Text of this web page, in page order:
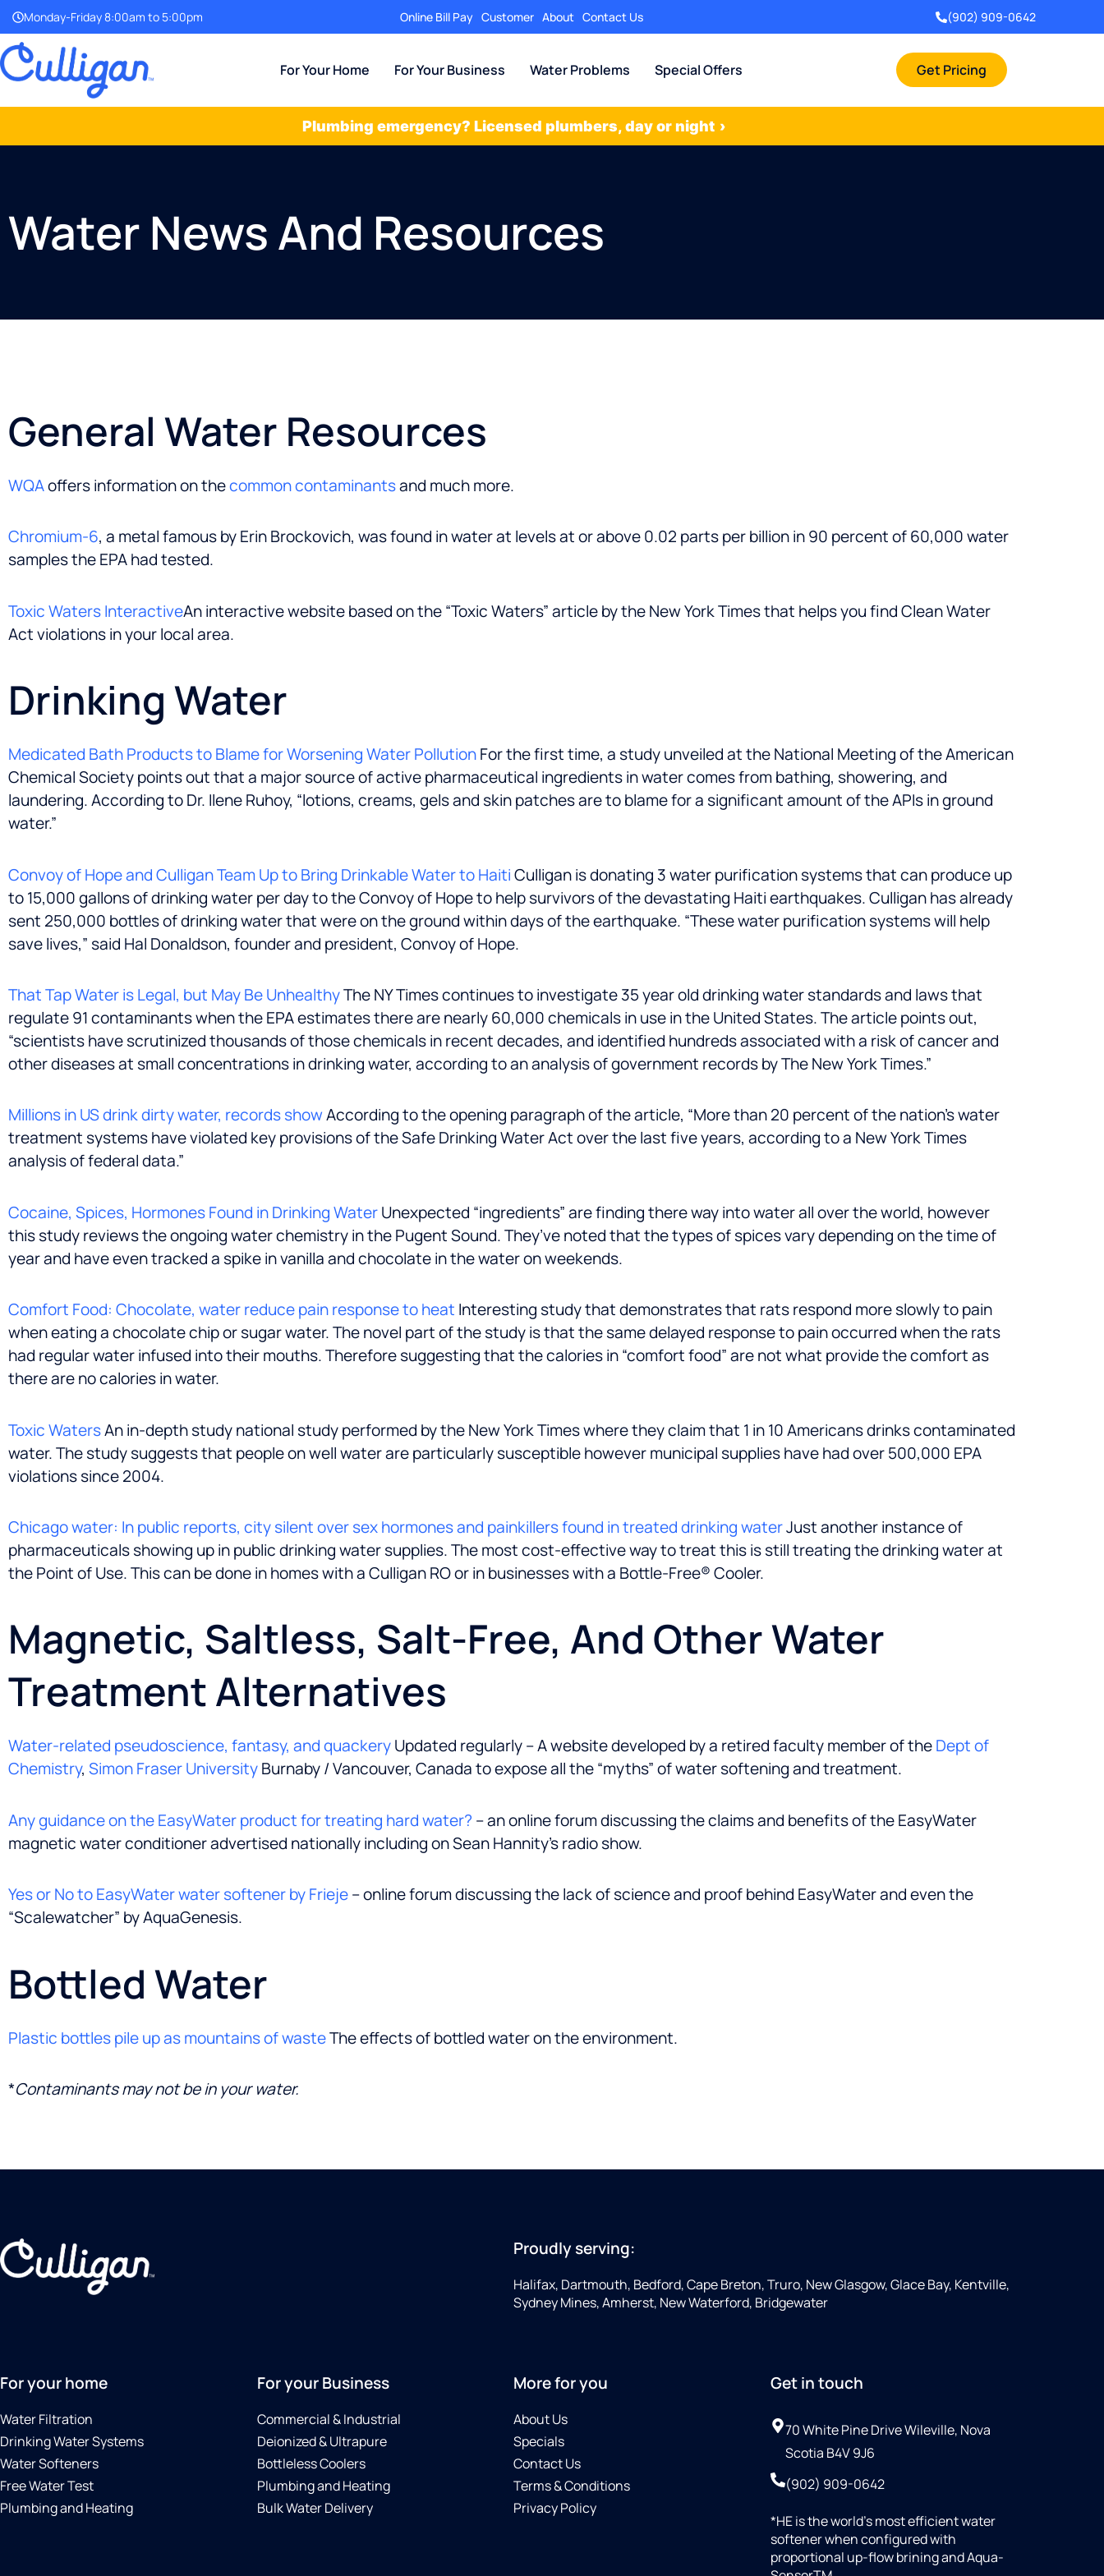
Monday-Friday 8:00am to 5:00pm Online Bill Pay Customer About Contact Us (902) 909-0642
For Your Home For Your Business Water Problems Special Offers Get Pricing
Plumbing emergency? Licensed plumbers, day or night ›
Water News And Resources
General Water Resources
WQAoffers information on thecommon contaminantsand much more.
Chromium-6, a metal famous by Erin Brockovich, was found in water at levels at or above 0.02 parts per billion in 90 percent of 60,000 water
samples the EPA had tested.
Toxic Waters InteractiveAn interactive website based on the “Toxic Waters” article by the New York Times that helps you find Clean Water
Act violations in your local area.
Drinking Water
Medicated Bath Products to Blame for Worsening Water PollutionFor the first time, a study unveiled at the National Meeting of the American
Chemical Society points out that a major source of active pharmaceutical ingredients in water comes from bathing, showering, and
laundering. According to Dr. Ilene Ruhoy, “lotions, creams, gels and skin patches are to blame for a significant amount of the APIs in ground
water.”
Convoy of Hope and Culligan Team Up to Bring Drinkable Water to HaitiCulligan is donating 3 water purification systems that can produce up
to 15,000 gallons of drinking water per day to the Convoy of Hope to help survivors of the devastating Haiti earthquakes. Culligan has already
sent 250,000 bottles of drinking water that were on the ground within days of the earthquake. “These water purification systems will help
save lives,” said Hal Donaldson, founder and president, Convoy of Hope.
That Tap Water is Legal, but May Be UnhealthyThe NY Times continues to investigate 35 year old drinking water standards and laws that
regulate 91 contaminants when the EPA estimates there are nearly 60,000 chemicals in use in the United States. The article points out,
“scientists have scrutinized thousands of those chemicals in recent decades, and identified hundreds associated with a risk of cancer and
other diseases at small concentrations in drinking water, according to an analysis of government records by The New York Times.”
Millions in US drink dirty water, records showAccording to the opening paragraph of the article, “More than 20 percent of the nation’s water
treatment systems have violated key provisions of the Safe Drinking Water Act over the last five years, according to a New York Times
analysis of federal data.”
Cocaine, Spices, Hormones Found in Drinking WaterUnexpected “ingredients” are finding there way into water all over the world, however
this study reviews the ongoing water chemistry in the Pugent Sound. They’ve noted that the types of spices vary depending on the time of
year and have even tracked a spike in vanilla and chocolate in the water on weekends.
Comfort Food: Chocolate, water reduce pain response to heat Interesting study that demonstrates that rats respond more slowly to pain
when eating a chocolate chip or sugar water. The novel part of the study is that the same delayed response to pain occurred when the rats
had regular water infused into their mouths. Therefore suggesting that the calories in “comfort food” are not what provide the comfort as
there are no calories in water.
Toxic WatersAn in-depth study national study performed by the New York Times where they claim that 1 in 10 Americans drinks contaminated
water. The study suggests that people on well water are particularly susceptible however municipal supplies have had over 500,000 EPA
violations since 2004.
Chicago water: In public reports, city silent over sex hormones and painkillers found in treated drinking waterJust another instance of
pharmaceuticals showing up in public drinking water supplies. The most cost-effective way to treat this is still treating the drinking water at
the Point of Use. This can be done in homes with a Culligan RO or in businesses with a Bottle-Free® Cooler.
Magnetic, Saltless, Salt-Free, And Other Water
Treatment Alternatives
Water-related pseudoscience, fantasy, and quackeryUpdated regularly – A website developed by a retired faculty member of theDept of
Chemistry, Simon Fraser UniversityBurnaby / Vancouver, Canada to expose all the “myths” of water softening and treatment.
Any guidance on the EasyWater product for treating hard water? – an online forum discussing the claims and benefits of the EasyWater
magnetic water conditioner advertised nationally including on Sean Hannity’s radio show.
Yes or No to EasyWater water softener by Frieje– online forum discussing the lack of science and proof behind EasyWater and even the
“Scalewatcher” by AquaGenesis.
Bottled Water
Plastic bottles pile up as mountains of wasteThe effects of bottled water on the environment.
*Contaminants may not be in your water.
Proudly serving:
Halifax, Dartmouth, Bedford, Cape Breton, Truro, New Glasgow, Glace Bay, Kentville,
Sydney Mines, Amherst, New Waterford, Bridgewater
For your home
Water Filtration
Drinking Water Systems
Water Softeners
Free Water Test
Plumbing and Heating
For your Business
Commercial & Industrial
Deionized & Ultrapure
Bottleless Coolers
Plumbing and Heating
Bulk Water Delivery
More for you
About Us
Specials
Contact Us
Terms & Conditions
Privacy Policy
Get in touch
70 White Pine Drive Wileville, Nova
Scotia B4V 9J6
(902) 909-0642
*HE is the world’s most efficient water
softener when configured with
proportional up-flow brining and Aqua-